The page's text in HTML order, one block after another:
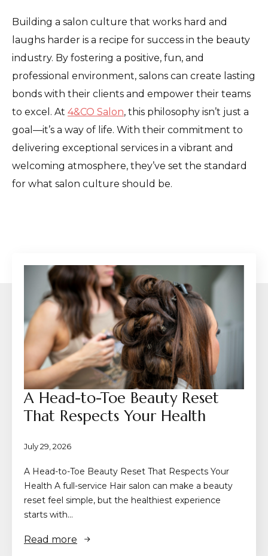
Building a salon culture that works hard and
laughs harder is a recipe for success in the beauty
industry. By fostering a positive, fun, and
professional environment, salons can create lasting
bonds with their clients and empower their teams
to excel. At 4&CO Salon, this philosophy isn’t just a
goal—it’s a way of life. With their commitment to
delivering exceptional services in a vibrant and
welcoming atmosphere, they’ve set the standard
for what salon culture should be.
A Head-to-Toe Beauty Reset
That Respects Your Health
July 29, 2026
A Head-to-Toe Beauty Reset That Respects Your
Health A full-service Hair salon can make a beauty
reset feel simple, but the healthiest experience
starts with…
Read more